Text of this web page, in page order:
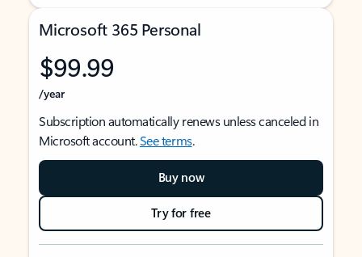
Microsoft 365 Personal
$99.99
/year
Subscription automatically renews unless canceled in
Microsoft account.See terms.
Buy now
Try for free